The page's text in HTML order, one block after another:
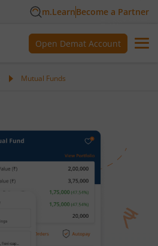
m.LearnBecome a Partner
Open Demat Account
Mutual Funds